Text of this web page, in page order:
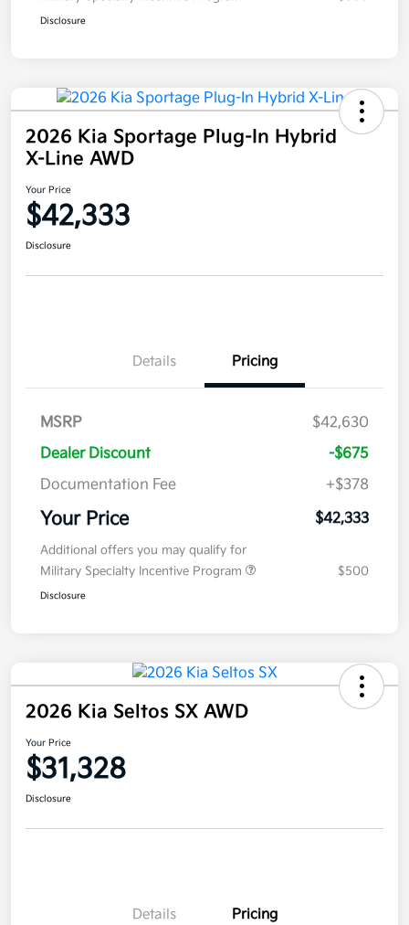
Disclosure
2026 Kia Sportage Plug-In Hybrid
X-Line AWD
Your Price
$42,333
Disclosure
Details Pricing
MSRP
$42,630
Dealer Discount
-$675
Documentation Fee
+$378
Your Price $42,333
Additional offers you may qualify for
Military Specialty Incentive Program
$500
Disclosure
2026 Kia Seltos SX AWD
Your Price
$31,328
Disclosure
Details Pricing